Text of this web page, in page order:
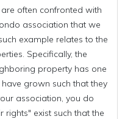
often confronted with
association that we
example relates to the
Specifically, the
property has one
grown such that they
association, you do
rights" exist such that the